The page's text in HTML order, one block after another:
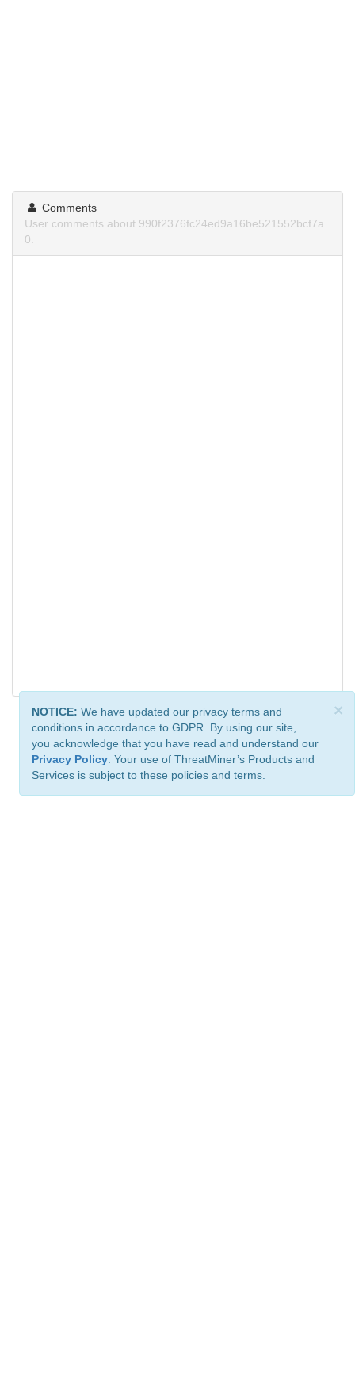
Comments
User comments about 990f2376fc24ed9a16be521552bcf7a
0.
×
NOTICE: We have updated our privacy terms and
conditions in accordance to GDPR. By using our site,
you acknowledge that you have read and understand our
Privacy Policy . Your use of ThreatMiner’s Products and
Services is subject to these policies and terms.